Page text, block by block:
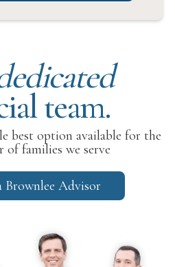
team.
best option available for the
of families we serve
Brownlee Advisor